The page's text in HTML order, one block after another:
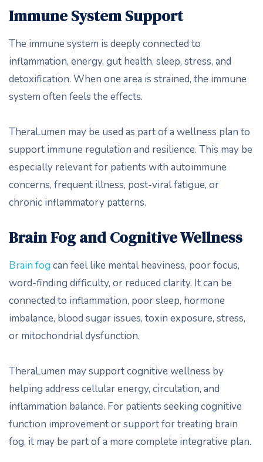
Immune System Support
The immune system is deeply connected to
inflammation, energy, gut health, sleep, stress, and
detoxification. When one area is strained, the immune
system often feels the effects.
TheraLumen may be used as part of a wellness plan to
support immune regulation and resilience. This may be
especially relevant for patients with autoimmune
concerns, frequent illness, post-viral fatigue, or
chronic inflammatory patterns.
Brain Fog and Cognitive Wellness
Brain fog can feel like mental heaviness, poor focus,
word-finding difficulty, or reduced clarity. It can be
connected to inflammation, poor sleep, hormone
imbalance, blood sugar issues, toxin exposure, stress,
or mitochondrial dysfunction.
TheraLumen may support cognitive wellness by
helping address cellular energy, circulation, and
inflammation balance. For patients seeking cognitive
function improvement or support for treating brain
fog, it may be part of a more complete integrative plan.